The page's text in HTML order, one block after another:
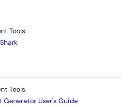
Tools
Tools
Generator User's Guide